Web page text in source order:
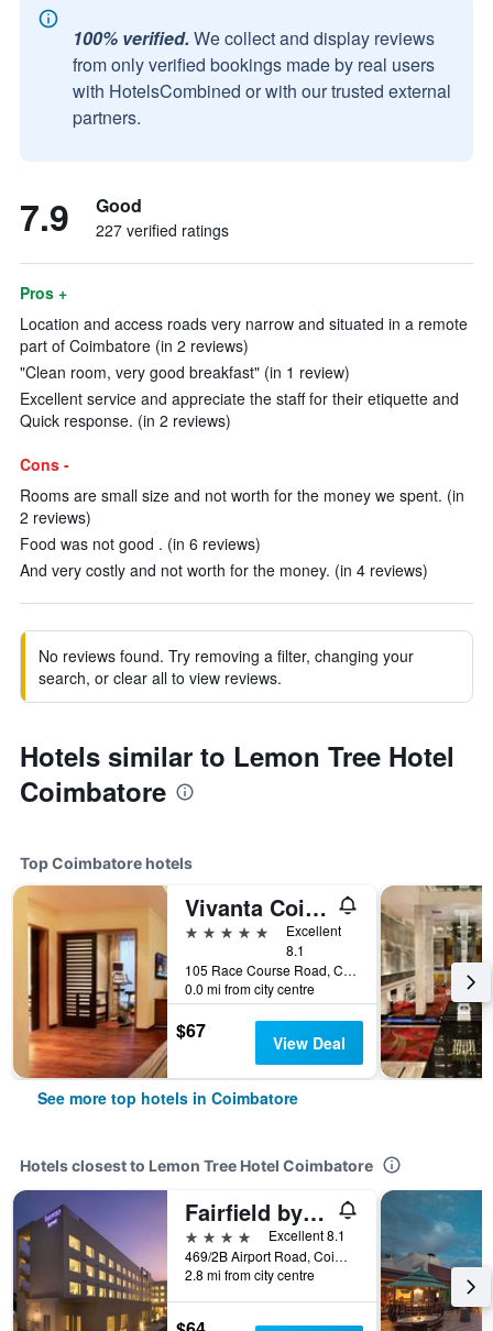
100% verified. We collect and display reviews
from only verified bookings made by real users
with HotelsCombined or with our trusted external
partners.
7.9 Good
227 verified ratings
Pros +
Location and access roads very narrow and situated in a remote
part of Coimbatore (in 2 reviews)
"Clean room, very good breakfast" (in 1 review)
Excellent service and appreciate the staff for their etiquette and
Quick response. (in 2 reviews)
Cons -
Rooms are small size and not worth for the money we spent. (in
2 reviews)
Food was not good . (in 6 reviews)
And very costly and not worth for the money. (in 4 reviews)
No reviews found. Try removing a filter, changing your
search, or clear all to view reviews.
Hotels similar to Lemon Tree Hotel
Coimbatore
Top Coimbatore hotels
Vivanta Coimbatore
5 stars
Excellent
8.1
105 Race Course Road, Coimbatore, India
0.0 mi from city centre
$67 View Deal
See more top hotels in Coimbatore
Hotels closest to Lemon Tree Hotel Coimbatore
Fairfield by Marriott Coimbatore
4 stars
Excellent 8.1
469/2B Airport Road, Coimbatore, India
2.8 mi from city centre